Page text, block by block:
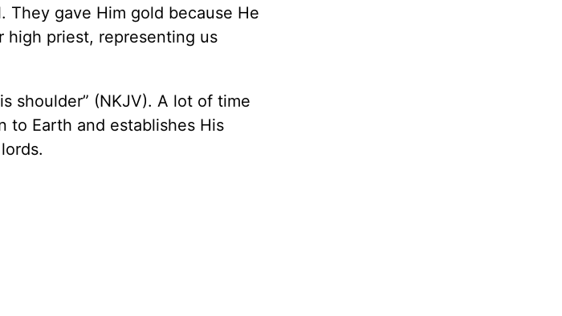
gave Him gold because He
high priest, representing us
shoulder” (NKJV). A lot of time
to Earth and establishes His